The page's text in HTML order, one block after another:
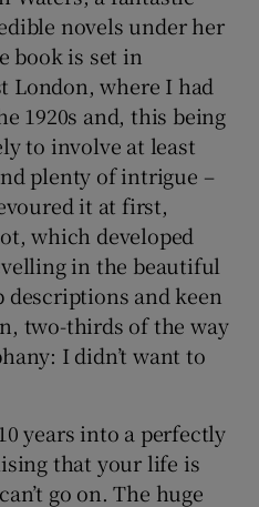
novels under her
book is set in
London, where I had
1920s and, this being
to involve at least
plenty of intrigue –
it at first,
which developed
in the beautiful
descriptions and keen
two-thirds of the way
I didn’t want to
years into a perfectly
that your life is
go on. The huge